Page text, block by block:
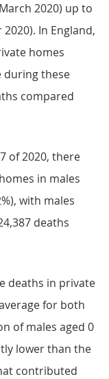
2020) up to
In England,
homes
during these
compared
of 2020, there
in males
with males
deaths
deaths in private
for both
of males aged 0
lower than the
contributed